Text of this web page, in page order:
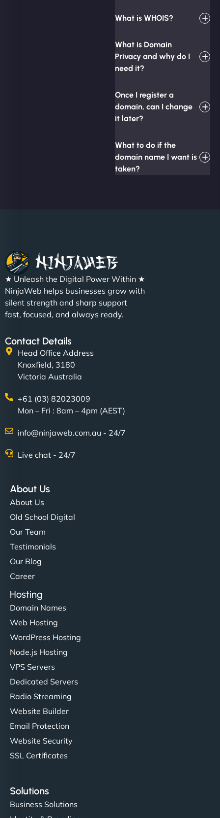
What is WHOIS?
What is Domain
Privacy and why do I
need it?
Once I register a
domain, can I change
it later?
What to do if the
domain name I want is
taken?
★ Unleash the Digital Power Within ★
NinjaWeb helps businesses grow with
silent strength and sharp support
fast, focused, and always ready.
Contact Details
Head Office Address
Knoxfield, 3180
Victoria Australia
+61 (03) 82023009
Mon – Fri : 8am – 4pm (AEST)
info@ninjaweb.com.au - 24/7
Live chat - 24/7
About Us
About Us
Old School Digital
Our Team
Testimonials
Our Blog
Career
Hosting
Domain Names
Web Hosting
WordPress Hosting
Node.js Hosting
VPS Servers
Dedicated Servers
Radio Streaming
Website Builder
Email Protection
Website Security
SSL Certificates
Solutions
Business Solutions